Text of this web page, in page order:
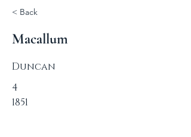
< Back
Macallum
Duncan
4
1851